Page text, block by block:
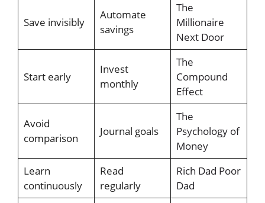
Save invisibly
Automate
savings
The
Millionaire
Next Door
Start early
Invest
monthly
The
Compound
Effect
Avoid
comparison
Journal goals
The
Psychology of
Money
Learn
continuously
Read
regularly
Rich Dad Poor
Dad